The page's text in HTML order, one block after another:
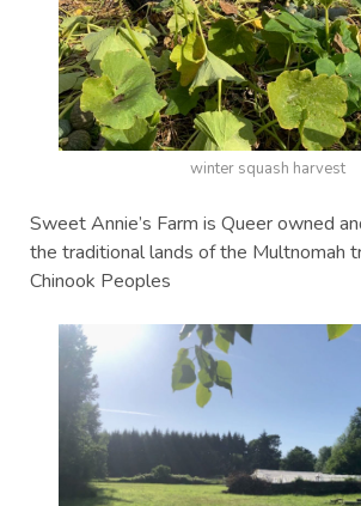
winter squash harvest
Sweet Annie’s Farm is Queer owned
the traditional lands of the Multnomah
Chinook Peoples